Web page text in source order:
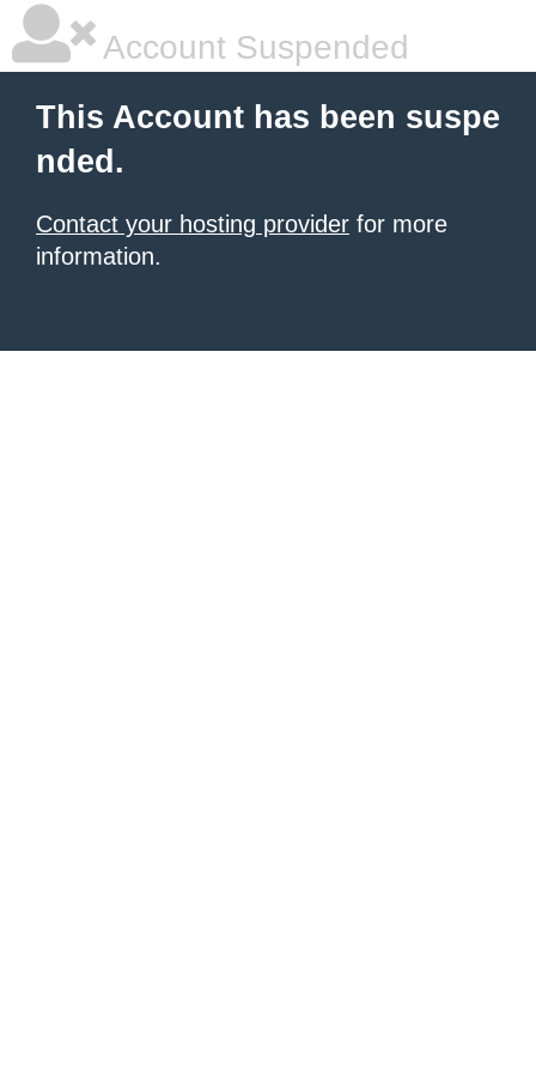
Account Suspended
This Account has been suspe
nded.
Contact your hosting provider for more
information.